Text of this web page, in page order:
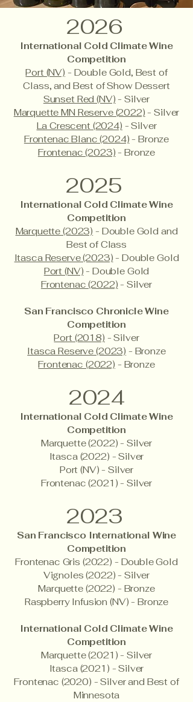
2026
International Cold Climate Wine
Competition
Port (NV) - Double Gold, Best of
Class, and Best of Show Dessert
Sunset Red (NV) - Silver
Marquette MN Reserve (2022) - Silver
La Crescent (2024) - Silver
Frontenac Blanc (2024) - Bronze
Frontenac (2023) - Bronze
2025
International Cold Climate Wine
Competition
Marquette (2023) - Double Gold and
Best of Class
Itasca Reserve (2023) - Double Gold
Port (NV) - Double Gold
Frontenac (2022) - Silver
San Francisco Chronicle Wine
Competition
Port (2018) - Silver
Itasca Reserve (2023) - Bronze
Frontenac (2022) - Bronze
2024
International Cold Climate Wine
Competition
Marquette (2022) - Silver
Itasca (2022) - Silver
Port (NV) - Silver
Frontenac (2021) - Silver
2023
San Francisco International Wine
Competition
Frontenac Gris (2022) - Double Gold
Vignoles (2022) - Silver
Marquette (2022) - Bronze
Raspberry Infusion (NV) - Bronze
International Cold Climate Wine
Competition
Marquette (2021) - Silver
Itasca (2021) - Silver
Frontenac (2020) - Silver and Best of
Minnesota